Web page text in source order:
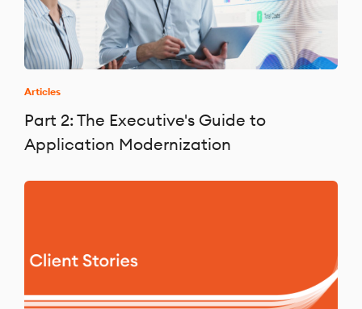
Articles
Part 2: The Executive's Guide to
Application Modernization